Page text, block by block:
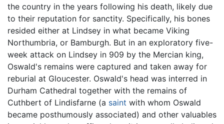
the country in the years following his death, likely due
to their reputation for sanctity. Specifically, his bones
resided either at Lindsey in what became Viking
Northumbria, or Bamburgh. But in an exploratory five-
week attack on Lindsey in 909 by the Mercian king,
Oswald's remains were captured and taken away for
reburial at Gloucester. Oswald's head was interred in
Durham Cathedral together with the remains of
Cuthbert of Lindisfarne (a saint with whom Oswald
became posthumously associated) and other valuables